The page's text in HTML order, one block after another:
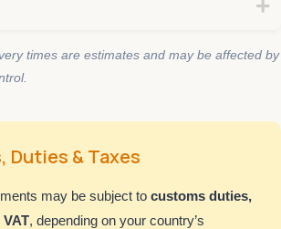
times are estimates and may be affected by
Duties & Taxes
may be subject to customs duties,
, depending on your country’s